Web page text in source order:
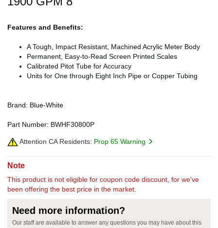
Features and Benefits:
A Tough, Impact Resistant, Machined Acrylic Meter Body
Permanent, Easy-to-Read Screen Printed Scales
Calibrated Pitot Tube for Accuracy
Units for One through Eight Inch Pipe or Copper Tubing
Brand: Blue-White
Part Number: BWHF30800P
Attention CA Residents: Prop 65 Warning
Note
This product is not eligible for coupon code discount, for we've
been offering the best price in the market.
Need more information?
Our staff are available to answer any questions you may have about this